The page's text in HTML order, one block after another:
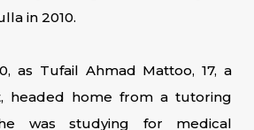
in 2010.
as Tufail Ahmad Mattoo, 17, a
headed home from a tutoring
was studying for medical